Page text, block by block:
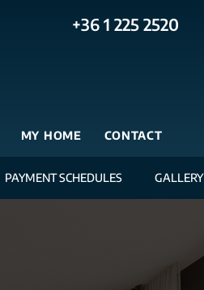
+36 1 225 2520
MY HOME CONTACT
PAYMENT SCHEDULES GALLERY